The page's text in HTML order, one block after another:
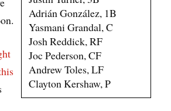
Adrián González, 1B
Yasmani Grandal, C
Josh Reddick, RF
Joc Pederson, CF
Andrew Toles, LF
Clayton Kershaw, P